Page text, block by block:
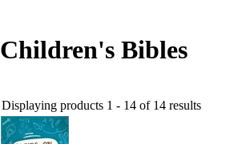
Children's Bibles
Displaying products 1 - 14 of 14 results